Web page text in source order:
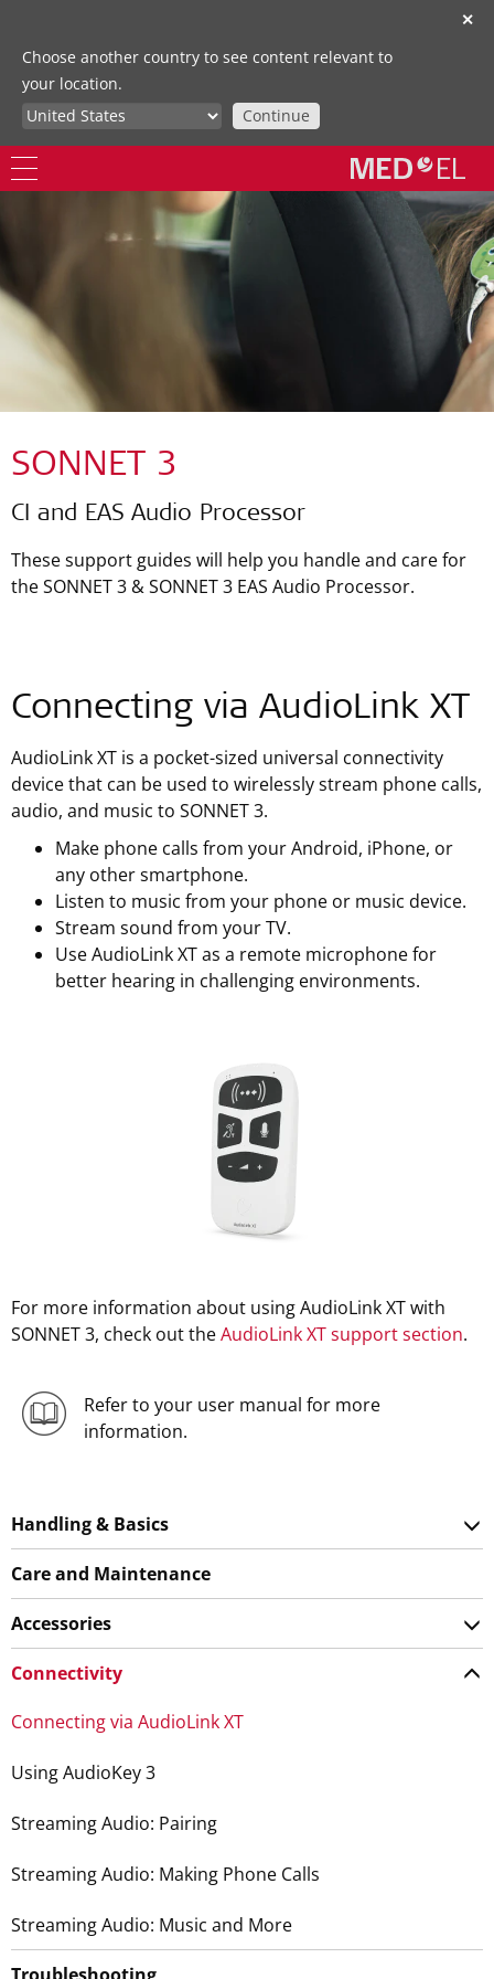
✕
Choose another country to see content relevant to
your location.
Continue
SONNET 3
CI and EAS Audio Processor
These support guides will help you handle and care for
the SONNET 3 & SONNET 3 EAS Audio Processor.
Connecting via AudioLink XT
AudioLink XT is a pocket-sized universal connectivity
device that can be used to wirelessly stream phone calls,
audio, and music to SONNET 3.
Make phone calls from your Android, iPhone, or
any other smartphone.
Listen to music from your phone or music device.
Stream sound from your TV.
Use AudioLink XT as a remote microphone for
better hearing in challenging environments.
For more information about using AudioLink XT with
SONNET 3, check out theAudioLink XT support section.
Refer to your user manual for more
information.
Handling & Basics
Care and Maintenance
Accessories
Connectivity
Connecting via AudioLink XT
Using AudioKey 3
Streaming Audio: Pairing
Streaming Audio: Making Phone Calls
Streaming Audio: Music and More